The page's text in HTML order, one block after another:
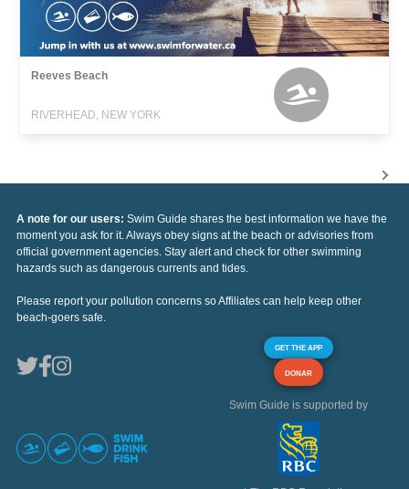
Reeves Beach
RIVERHEAD, NEW YORK
A note for our users: Swim Guide shares the best information we have the
moment you ask for it. Always obey signs at the beach or advisories from
official government agencies. Stay alert and check for other swimming
hazards such as dangerous currents and tides.
Please report your pollution concerns so Affiliates can help keep other
beach-goers safe.
GET THE APP
DONAR
Swim Guide is supported by